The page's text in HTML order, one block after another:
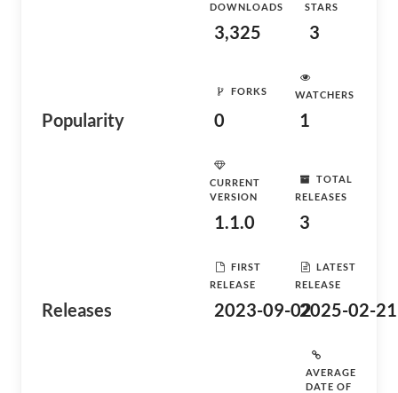
Popularity
DOWNLOADS
3,325
STARS
3
FORKS
0
WATCHERS
1
Releases
CURRENT
VERSION
1.1.0
TOTAL
RELEASES
3
FIRST
RELEASE
2023-09-02
LATEST
RELEASE
2025-02-21
AVERAGE
DATE OF